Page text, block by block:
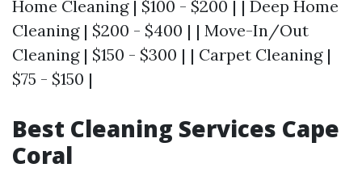
Home Cleaning | $100 - $200 | | Deep Home
Cleaning | $200 - $400 | | Move-In/Out
Cleaning | $150 - $300 | | Carpet Cleaning |
$75 - $150 |
Best Cleaning Services Cape
Coral